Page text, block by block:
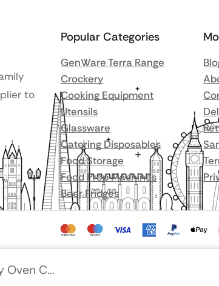
Oven C...
to
Popular Categories
GenWare Terra Range
Crockery
Cooking Equipment
Utensils
Glassware
Catering Disposables
Food Storage
Food Prep Machines
Beer Fridges